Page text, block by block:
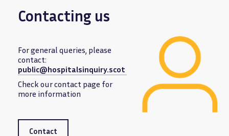
Contacting us
For general queries, please
contact:
public@hospitalsinquiry.scot
Check our contact page for
more information
Contact